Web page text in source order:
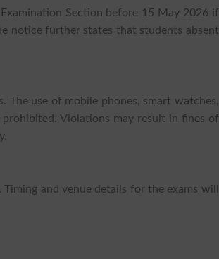
Section before 15 May 2026 if
notice further states that students absent
The use of mobile phones, smart watches,
Violations may result in fines of
and venue details for the exams will